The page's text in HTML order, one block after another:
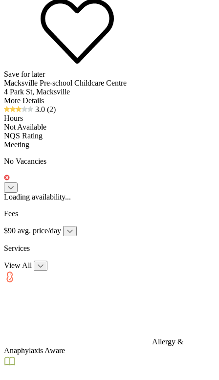
Save for later
Macksville Pre-school Childcare Centre
4 Park St, Macksville
More Details
3.0 (2)
Hours
Not Available
NQS Rating
Meeting
No Vacancies
Loading availability...
Fees
$90 avg. price/day
Services
View All
Allergy &
Anaphylaxis Aware